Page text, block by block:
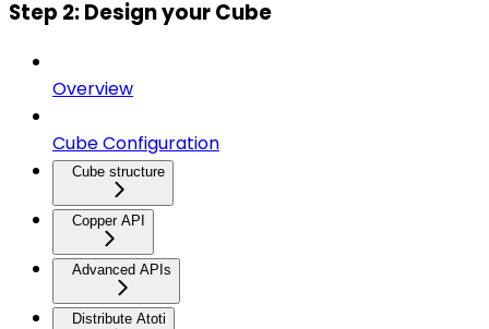
Step 2: Design your Cube
Overview
Cube Configuration
Cube structure
Copper API
Advanced APIs
Distribute Atoti